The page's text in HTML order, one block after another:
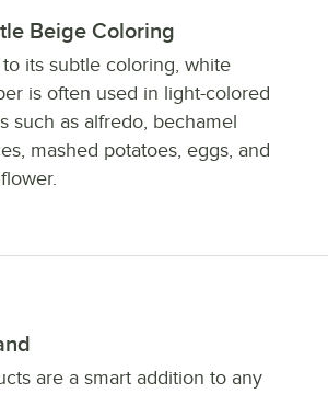
Beige Coloring
its subtle coloring, white
is often used in light-colored
such as alfredo, bechamel
mashed potatoes, eggs, and
are a smart addition to any